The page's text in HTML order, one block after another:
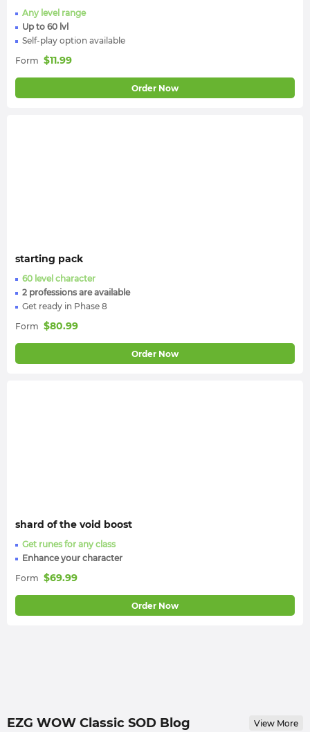
Any level range
Up to 60 lvl
Self-play option available
Form $11.99
Order Now
starting pack
60 level character
2 professions are available
Get ready in Phase 8
Form $80.99
Order Now
shard of the void boost
Get runes for any class
Enhance your character
Form $69.99
Order Now
EZG WOW Classic SOD Blog View More